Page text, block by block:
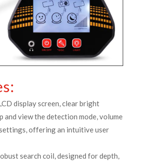
display screen, clear bright
and view the detection mode, volume
offering an intuitive user
search coil, designed for depth,